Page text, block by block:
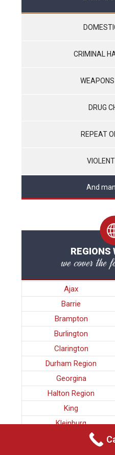
CRIMINAL
DRUG
REPEAT
And
REGIONS
we cover the
Ajax
Barrie
Brampton
Burlington
Clarington
Durham Region
Georgina
Halton Region
King
Kleinburg